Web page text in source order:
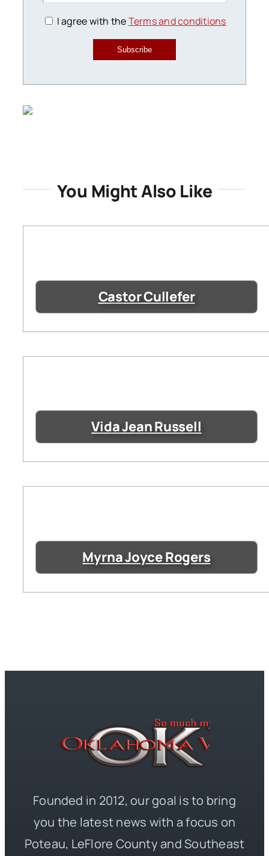
I agree with theTerms and conditions
Subscribe
You Might Also Like
Castor Cullefer
Vida Jean Russell
Myrna Joyce Rogers
Founded in 2012, our goal is to bring
you the latest news with a focus on
Poteau, LeFlore County and Southeast